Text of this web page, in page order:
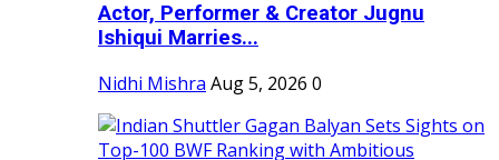
Actor, Performer & Creator Jugnu
Ishiqui Marries...
Nidhi Mishra Aug 5, 2026 0